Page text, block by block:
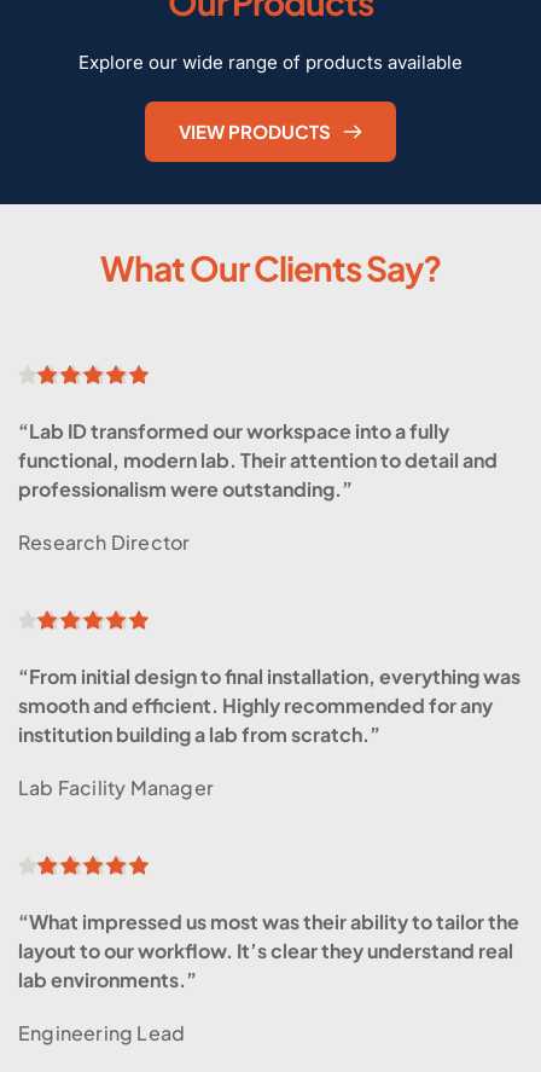
Explore our wide range of products available
VIEW PRODUCTS
What Our Clients Say?
“Lab ID transformed our workspace into a fully
functional, modern lab. Their attention to detail and
professionalism were outstanding.”
Research Director
“From initial design to final installation, everything was
smooth and efficient. Highly recommended for any
institution building a lab from scratch.”
Lab Facility Manager
“What impressed us most was their ability to tailor the
layout to our workflow. It’s clear they understand real
lab environments.”
Engineering Lead